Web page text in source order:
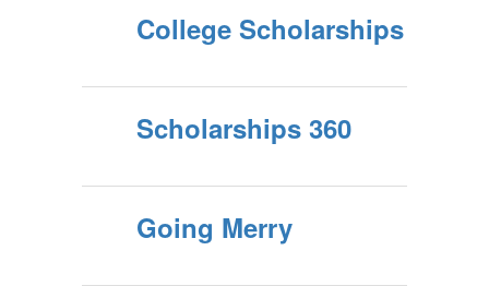
College Scholarships
Scholarships 360
Going Merry